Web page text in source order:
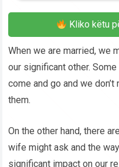
Kliko këtu
When we are married, we
our significant other.
come and go and we
them.
On the other hand, there
wife might ask and the
significant impact on our